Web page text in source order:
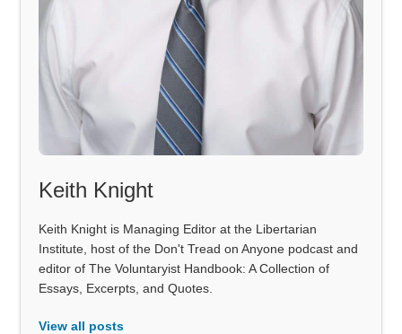
Keith Knight
Keith Knight is Managing Editor at the Libertarian
Institute, host of the Don't Tread on Anyone podcast and
editor of The Voluntaryist Handbook: A Collection of
Essays, Excerpts, and Quotes.
View all posts